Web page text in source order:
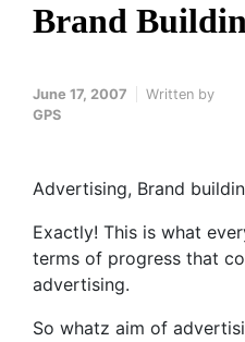
Brand
June 17, 2007
Written by
GPS
Advertising, Brand
Exactly! This is what
terms of progress that
advertising.
So whatz aim of